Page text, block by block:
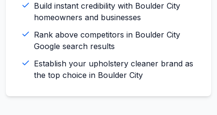
Build instant credibility with Boulder City
homeowners and businesses
Rank above competitors in Boulder City
Google search results
Establish your upholstery cleaner brand as
the top choice in Boulder City